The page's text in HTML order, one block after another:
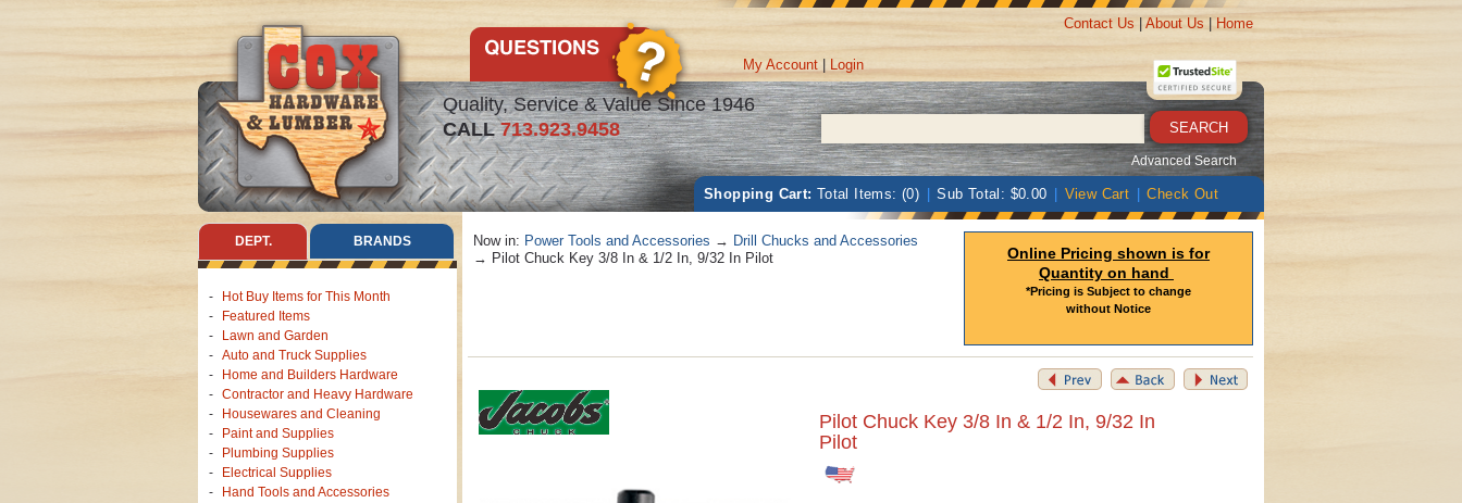
Quality, Service & Value Since 1946
CALL713.923.9458
My Account Login
Contact Us About Us Home
Advanced Search
Shopping Cart: Total Items: (0) Sub Total: $0.00 View Cart Check Out
DEPT. BRANDS
Hot Buy Items for This Month
Featured Items
Lawn and Garden
Auto and Truck Supplies
Home and Builders Hardware
Contractor and Heavy Hardware
Housewares and Cleaning
Paint and Supplies
Plumbing Supplies
Electrical Supplies
Hand Tools and Accessories
Now in: Power Tools and Accessories → Drill Chucks and Accessories
→ Pilot Chuck Key 3/8 In & 1/2 In, 9/32 In Pilot
Online Pricing shown is for
Quantity on hand
*Pricing is Subject to change
without Notice
Pilot Chuck Key 3/8 In & 1/2 In, 9/32 In
Pilot